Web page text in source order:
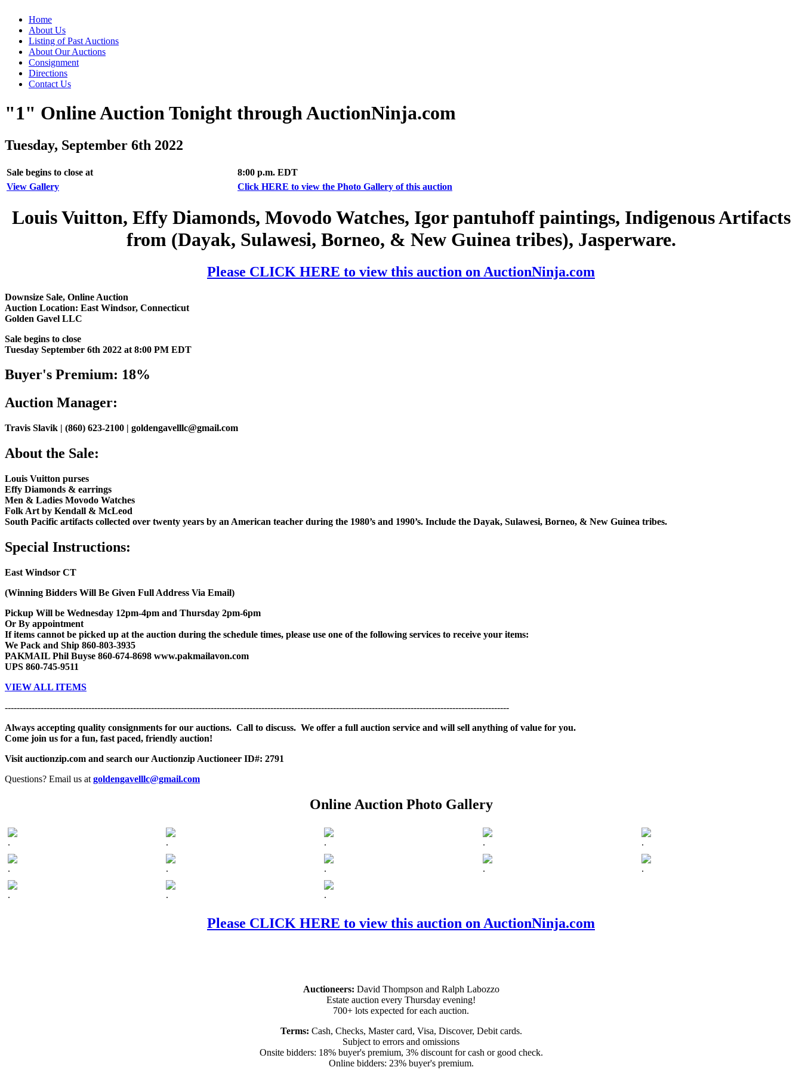
Home
About Us
Listing of Past Auctions
About Our Auctions
Consignment
Directions
Contact Us
"1" Online Auction Tonight through AuctionNinja.com
Tuesday, September 6th 2022
Sale begins to close at
8:00 p.m. EDT
View Gallery
Click HERE to view the Photo Gallery of this auction
Louis Vuitton, Effy Diamonds, Movodo Watches, Igor pantuhoff paintings, Indigenous Artifacts
from (Dayak, Sulawesi, Borneo, & New Guinea tribes), Jasperware.
Please CLICK HERE to view this auction on AuctionNinja.com
Downsize Sale, Online Auction
Auction Location: East Windsor, Connecticut
Golden Gavel LLC
Sale begins to close
Tuesday September 6th 2022 at 8:00 PM EDT
Buyer's Premium: 18%
Auction Manager:
Travis Slavik | (860) 623-2100 | goldengavelllc@gmail.com
About the Sale:
Louis Vuitton purses
Effy Diamonds & earrings
Men & Ladies Movodo Watches
Folk Art by Kendall & McLeod
South Pacific artifacts collected over twenty years by an American teacher during the 1980’s and 1990’s. Include the Dayak, Sulawesi, Borneo, & New Guinea tribes.
Special Instructions:
East Windsor CT
(Winning Bidders Will Be Given Full Address Via Email)
Pickup Will be Wednesday 12pm-4pm and Thursday 2pm-6pm
Or By appointment
If items cannot be picked up at the auction during the schedule times, please use one of the following services to receive your items:
We Pack and Ship 860-803-3935
PAKMAIL Phil Buyse 860-674-8698 www.pakmailavon.com
UPS 860-745-9511
VIEW ALL ITEMS
-------------------------------------------------------------------------------------------------------------------------------------------------------------------------
Always accepting quality consignments for our auctions. Call to discuss. We offer a full auction service and will sell anything of value for you.
Come join us for a fun, fast paced, friendly auction!
Visit auctionzip.com and search our Auctionzip Auctioneer ID#: 2791
Questions? Email us at goldengavelllc@gmail.com
Online Auction Photo Gallery
. . . . .
. . . . .
. . .
Please CLICK HERE to view this auction on AuctionNinja.com
Auctioneers: David Thompson and Ralph Labozzo
Estate auction every Thursday evening!
700+ lots expected for each auction.
Terms: Cash, Checks, Master card, Visa, Discover, Debit cards.
Subject to errors and omissions
Onsite bidders: 18% buyer's premium, 3% discount for cash or good check.
Online bidders: 23% buyer's premium.